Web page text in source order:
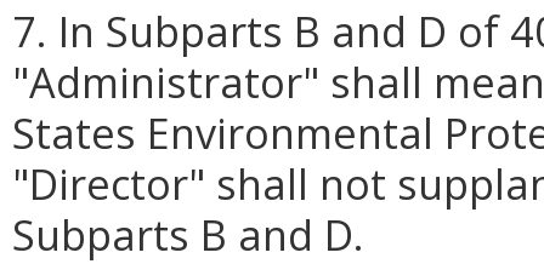
7. In Subparts B and D of
"Administrator" shall
States Environmental
"Director" shall not
Subparts B and D.